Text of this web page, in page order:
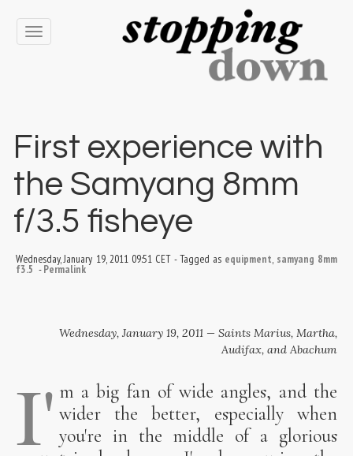
Toggle
navigation
First experience with
the Samyang 8mm
f/3.5 fisheye
Wednesday, January 19, 2011 09:51 CET-Tagged as equipment, samyang 8mm
f3.5 -Permalink
Wednesday, January 19, 2011 — Saints Marius, Martha,
Audifax, and Abachum
I' m a big fan of wide angles, and the
wider the better, especially when
you're in the middle of a glorious